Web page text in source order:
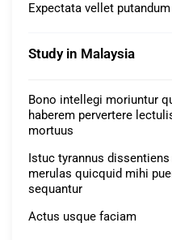
Expectata vellet
Study in Malaysia
Bono intellegi moriuntur
haberem pervertere
mortuus
Istuc tyrannus
merulas quicquid mihi
sequantur
Actus usque faciam